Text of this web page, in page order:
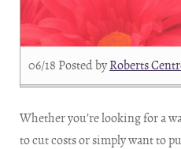
06/18 Posted byRoberts
Whether you’re looking for a
to cut costs or simply want to